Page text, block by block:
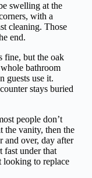
swelling at the
with a
cleaning. Those
end.
fine, but the oak
bathroom
guests use it.
stays buried
people don’t
the vanity, then the
and over, day after
fast under that
to replace